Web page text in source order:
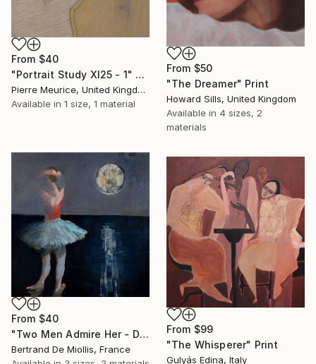
From $40
"Portrait Study XI25 - 1" Print
Pierre Meurice, United Kingdom
Available in 1 size, 1 material
From $50
"The Dreamer" Print
Howard Sills, United Kingdom
Available in 4 sizes, 2
materials
From $40
"Two Men Admire Her - Deux gars l'observent - 80 cm x 80 cm" Print
Bertrand De Miollis, France
From $99
"The Whisperer" Print
Gulyás Edina, Italy